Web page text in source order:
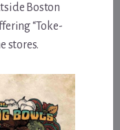
Boston
“Toke-
stores.